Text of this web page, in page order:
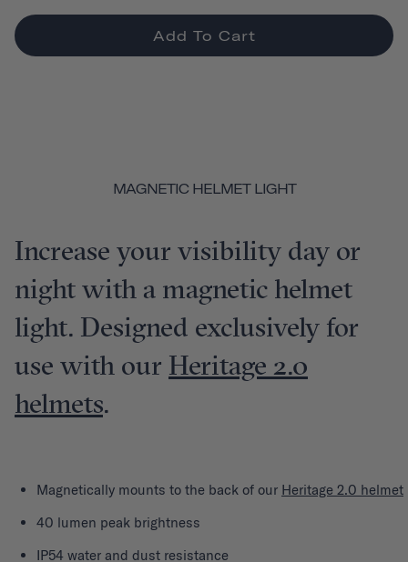
Add To Cart
MAGNETIC HELMET LIGHT
Increase your visibility day or
night with a magnetic helmet
light. Designed exclusively for
use with our Heritage 2.0
helmets.
Magnetically mounts to the back of our Heritage 2.0 helmet
40 lumen peak brightness
IP54 water and dust resistance